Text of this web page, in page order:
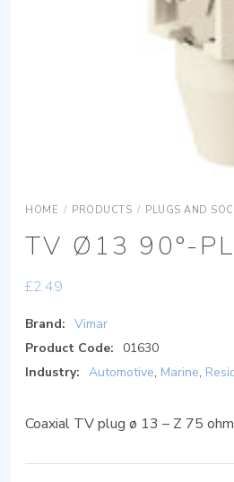
HOME / PRODUCTS / PLUGS AND
TV Ø13 90°-
£2.49
Brand: Vimar
Product Code:
01630
Industry: Automotive, Marine,
Coaxial TV plug ø 13 – Z 75